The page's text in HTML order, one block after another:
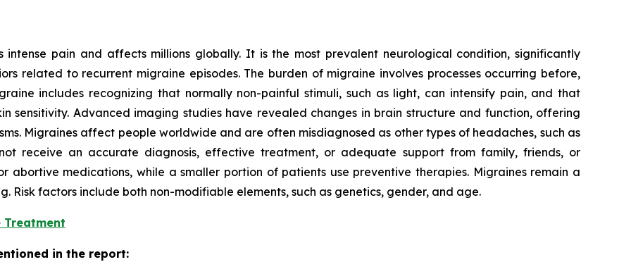
pain and affects millions globally. It is the most prevalent neurological condition, significantly
related to recurrent migraine episodes. The burden of migraine involves processes occurring before,
includes recognizing that normally non-painful stimuli, such as light, can intensify pain, and that
sensitivity. Advanced imaging studies have revealed changes in brain structure and function, offering
Migraines affect people worldwide and are often misdiagnosed as other types of headaches, such as
receive an accurate diagnosis, effective treatment, or adequate support from family, friends, or
abortive medications, while a smaller portion of patients use preventive therapies. Migraines remain a
Risk factors include both non-modifiable elements, such as genetics, gender, and age.
Treatment
in the report: